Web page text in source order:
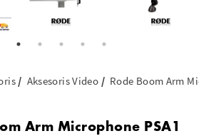
Aksesoris Video Rode Boom Arm
Arm Microphone PSA1